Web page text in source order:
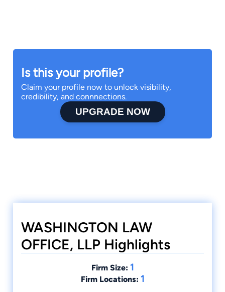
Is this your profile?
Claim your profile now to unlock visibility,
credibility, and connnections.
UPGRADE NOW
WASHINGTON LAW
OFFICE, LLP Highlights
Firm Size: 1
Firm Locations: 1